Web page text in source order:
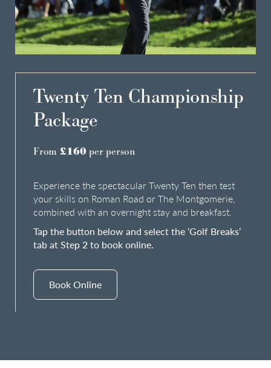
Do you have a booking code? +
ADULTS CHILDREN
Twenty Ten Championship
Package
From£160 per person
Experience the spectacular Twenty Ten then test
your skills on Roman Road or The Montgomerie,
combined with an overnight stay and breakfast.
Tap the button below and select the ‘Golf Breaks’
tab at Step 2 to book online.
Book Online